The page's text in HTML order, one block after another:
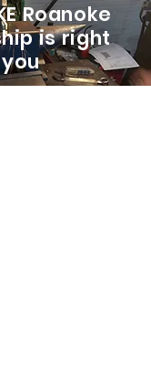
Roanoke
is right